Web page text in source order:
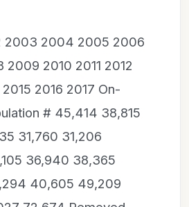
2003 2004 2005 2006
2010 2011 2012
2016 2017 On-
# 45,414 38,815
31,760 31,206
36,940 38,365
40,605 49,209